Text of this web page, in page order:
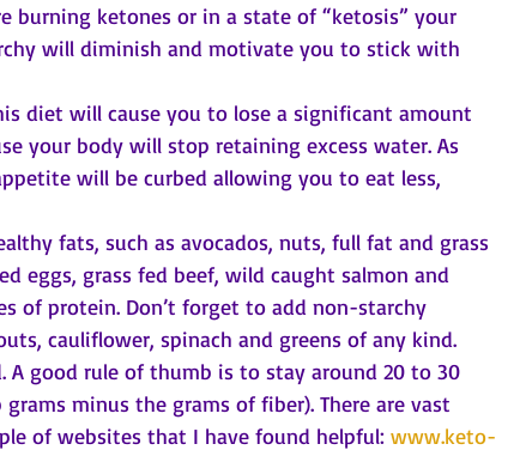
burning ketones or in a state of “ketosis” your
will diminish and motivate you to stick with
diet will cause you to lose a significant amount
your body will stop retaining excess water. As
will be curbed allowing you to eat less,
fats, such as avocados, nuts, full fat and grass
eggs, grass fed beef, wild caught salmon and
of protein. Don’t forget to add non-starchy
cauliflower, spinach and greens of any kind.
A good rule of thumb is to stay around 20 to 30
minus the grams of fiber). There are vast
of websites that I have found helpful: www.keto-